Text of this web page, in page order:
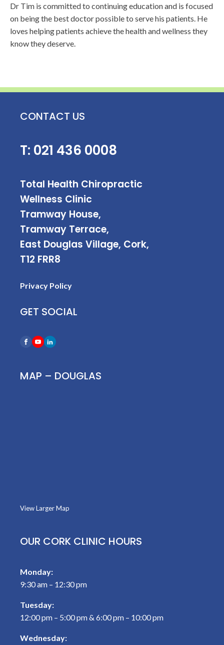
Dr Tim is committed to continuing education and is focused
on being the best doctor possible to serve his patients. He
loves helping patients achieve the health and wellness they
know they deserve.
CONTACT US
T: 021 436 0008
Total Health Chiropractic
Wellness Clinic
Tramway House,
Tramway Terrace,
East Douglas Village, Cork,
T12 FRR8
Privacy Policy
GET SOCIAL
MAP – DOUGLAS
View Larger Map
OUR CORK CLINIC HOURS
Monday:
9:30 am – 12:30 pm
Tuesday:
12:00 pm – 5:00 pm & 6:00 pm – 10:00 pm
Wednesday: